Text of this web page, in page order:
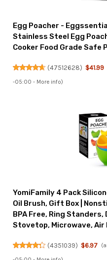
Egg Poacher -
Stainless Steel Egg
Cooker Food Grade Safe
(47512628) $41.99
-05:00 - More info)
YomiFamily 4 Pack
Oil Brush, Gift Box |
BPA Free, Ring
Stovetop, Microwave, Air
(4351039) $6.97